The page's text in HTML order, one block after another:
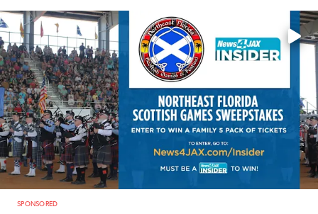
Enter to win a family 5-pack of tickets to the NE FL Scottish
SPONSORED